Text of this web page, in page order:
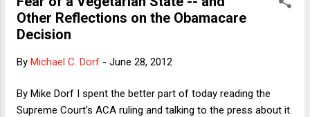
announcement. She told me that they would want me to be
interviewed on the steps of the Supreme Court at 9, 10, and
11am. I told them that the 10am slot would be odd, because
They told me that the interview would proceed as planned,
flashed on a memory from December 2000, when I was w...
Other Reflections on the Obamacare
Decision
By Michael C. Dorf - June 28, 2012
By Mike Dorf I spent the better part of today reading the
Supreme Court's ACA ruling and talking to the press about it.